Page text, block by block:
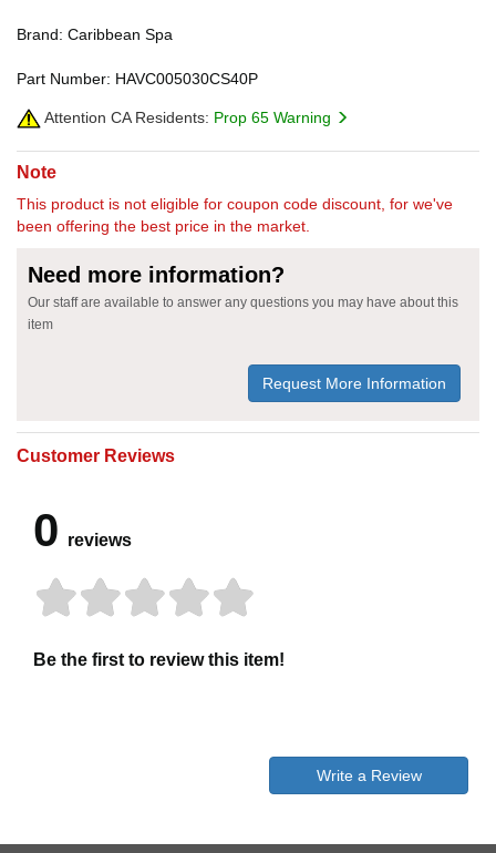
Brand: Caribbean Spa
Part Number: HAVC005030CS40P
Attention CA Residents: Prop 65 Warning
Note
This product is not eligible for coupon code discount, for we've
been offering the best price in the market.
Need more information?
Our staff are available to answer any questions you may have about this
item
Request More Information
Customer Reviews
0 reviews
Be the first to review this item!
Write a Review